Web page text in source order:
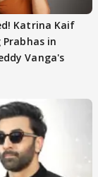
Katrina Kaif
in
Vanga's